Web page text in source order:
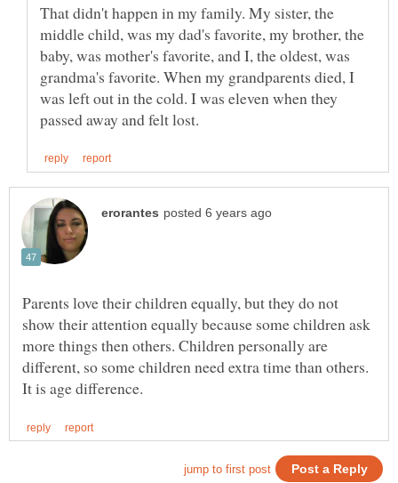
That didn't happen in my family. My sister, the
middle child, was my dad's favorite, my brother, the
baby, was mother's favorite, and I, the oldest, was
grandma's favorite. When my grandparents died, I
was left out in the cold. I was eleven when they
Parents love their children equally, but they do not
show their attention equally because some children ask
more things then others. Children personally are
different, so some children need extra time than others.